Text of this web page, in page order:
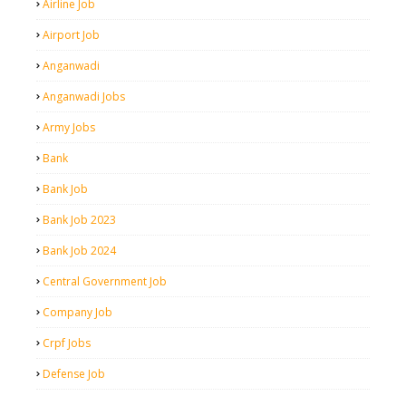
Airline Job
Airport Job
Anganwadi
Anganwadi Jobs
Army Jobs
Bank
Bank Job
Bank Job 2023
Bank Job 2024
Central Government Job
Company Job
Crpf Jobs
Defense Job